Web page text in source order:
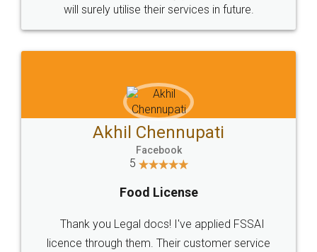
Sitemap Shipping Policy Terms & Conditions